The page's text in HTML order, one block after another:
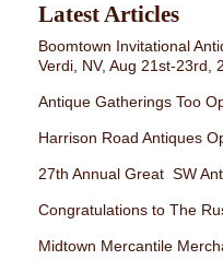
Latest Articles
Boomtown Invitational
Verdi, NV, Aug 21st-23rd,
Antique Gatherings Too
Harrison Road Antiques
27th Annual Great SW
Congratulations to The
Midtown Mercantile